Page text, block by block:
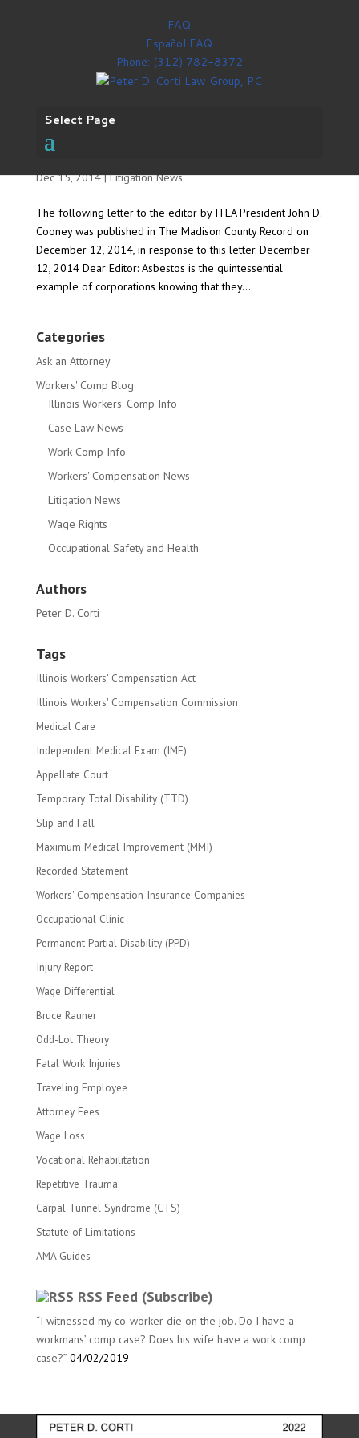
FAQ
Español FAQ
Phone: (312) 782-8372
Select Page
Dec 15, 2014|Litigation News
The following letter to the editor by ITLA President John D.
Cooney was published in The Madison County Record on
December 12, 2014, in response to this letter. December
12, 2014 Dear Editor: Asbestos is the quintessential
example of corporations knowing that they...
Categories
Ask an Attorney
Workers' Comp Blog
Illinois Workers' Comp Info
Case Law News
Work Comp Info
Workers' Compensation News
Litigation News
Wage Rights
Occupational Safety and Health
Authors
Peter D. Corti
Tags
Illinois Workers' Compensation Act
Illinois Workers' Compensation Commission
Medical Care
Independent Medical Exam (IME)
Appellate Court
Temporary Total Disability (TTD)
Slip and Fall
Maximum Medical Improvement (MMI)
Recorded Statement
Workers' Compensation Insurance Companies
Occupational Clinic
Permanent Partial Disability (PPD)
Injury Report
Wage Differential
Bruce Rauner
Odd-Lot Theory
Fatal Work Injuries
Traveling Employee
Attorney Fees
Wage Loss
Vocational Rehabilitation
Repetitive Trauma
Carpal Tunnel Syndrome (CTS)
Statute of Limitations
AMA Guides
RSS Feed (Subscribe)
“I witnessed my co-worker die on the job. Do I have a
workmans’ comp case? Does his wife have a work comp
case?” 04/02/2019